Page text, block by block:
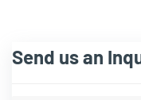
Send us an